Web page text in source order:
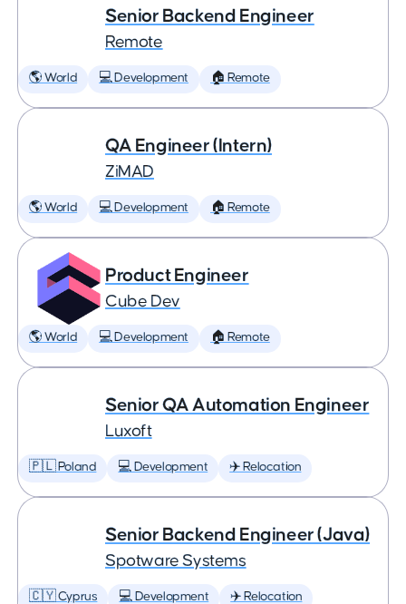
Senior Backend Engineer
Remote
🌎 World 💻 Development 🏠 Remote
QA Engineer (Intern)
ZiMAD
🌎 World 💻 Development 🏠 Remote
Product Engineer
Cube Dev
🌎 World 💻 Development 🏠 Remote
Senior QA Automation Engineer
Luxoft
🇵🇱 Poland 💻 Development ✈️ Relocation
Senior Backend Engineer (Java)
Spotware Systems
🇨🇾 Cyprus 💻 Development ✈️ Relocation